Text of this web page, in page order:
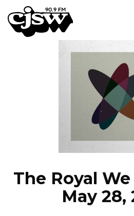
CJSW
FILTER BY:
NEWS
The Royal
May 28,